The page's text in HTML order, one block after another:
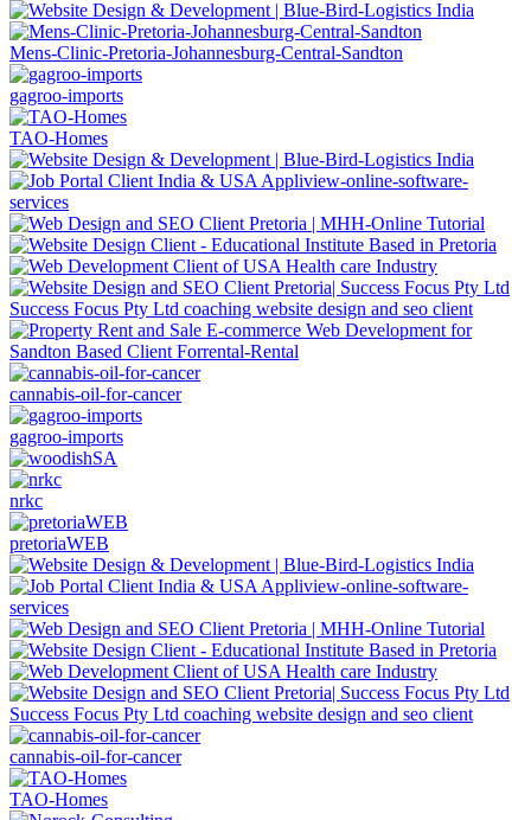
Mens-Clinic-Pretoria-Johannesburg-Central-Sandton
gagroo-imports
TAO-Homes
Success Focus Pty Ltd coaching website design and seo client
cannabis-oil-for-cancer
gagroo-imports
nrkc
pretoriaWEB
Success Focus Pty Ltd coaching website design and seo client
cannabis-oil-for-cancer
TAO-Homes